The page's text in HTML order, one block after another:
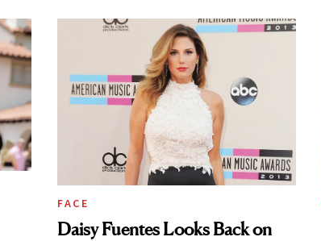
FACE
Daisy Fuentes Looks Back on